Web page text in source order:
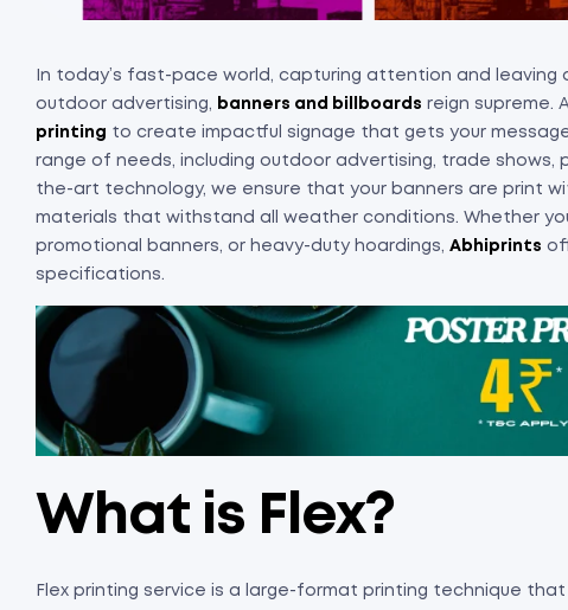
In today’s fast-pace world, capturing attention and leaving
outdoor advertising,
banners and billboards reign supreme.
printing to create impactful signage that gets your
range of needs, including outdoor advertising, trade shows,
the-art technology, we ensure that your banners are print
materials that withstand all weather conditions. Whether
promotional banners, or heavy-duty hoardings, Abhiprints
specifications.
What is Flex?
Flex printing service is a large-format printing technique